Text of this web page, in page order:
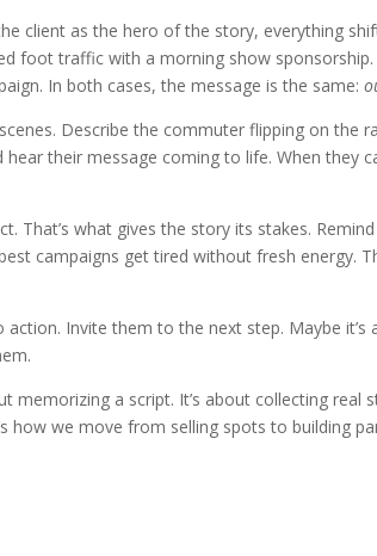
client as the hero of the story, everything
foot traffic with a morning show
In both cases, the message is the same:
Describe the commuter flipping on the
hear their message coming to life. When they
That’s what gives the story its stakes.
campaigns get tired without fresh
Invite them to the next step. Maybe
memorizing a script. It’s about collecting
how we move from selling spots to building